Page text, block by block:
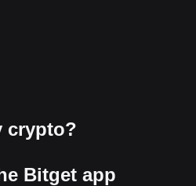
crypto?
Bitget app